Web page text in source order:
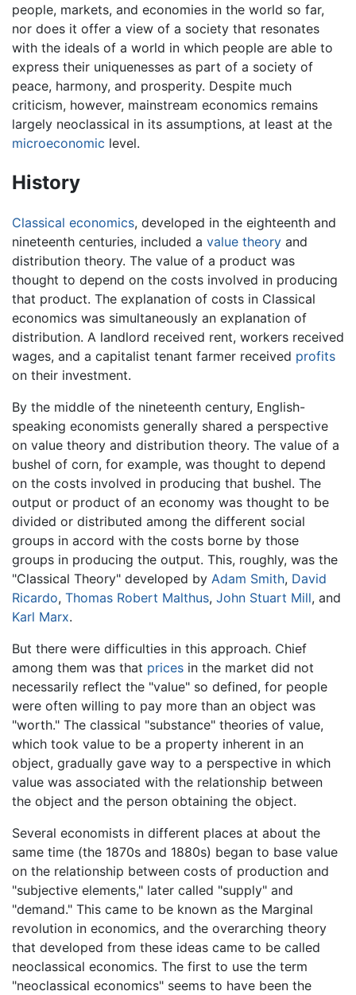
people, markets, and economies in the world so far,
nor does it offer a view of a society that resonates
with the ideals of a world in which people are able to
express their uniquenesses as part of a society of
peace, harmony, and prosperity. Despite much
criticism, however, mainstream economics remains
largely neoclassical in its assumptions, at least at the
microeconomic level.
History
Classical economics, developed in the eighteenth and
nineteenth centuries, included a value theory and
distribution theory. The value of a product was
thought to depend on the costs involved in producing
that product. The explanation of costs in Classical
economics was simultaneously an explanation of
distribution. A landlord received rent, workers received
wages, and a capitalist tenant farmer received profits
on their investment.
By the middle of the nineteenth century, English-
speaking economists generally shared a perspective
on value theory and distribution theory. The value of a
bushel of corn, for example, was thought to depend
on the costs involved in producing that bushel. The
output or product of an economy was thought to be
divided or distributed among the different social
groups in accord with the costs borne by those
groups in producing the output. This, roughly, was the
"Classical Theory" developed by Adam Smith, David
Ricardo, Thomas Robert Malthus, John Stuart Mill, and
Karl Marx.
But there were difficulties in this approach. Chief
among them was that prices in the market did not
necessarily reflect the "value" so defined, for people
were often willing to pay more than an object was
"worth." The classical "substance" theories of value,
which took value to be a property inherent in an
object, gradually gave way to a perspective in which
value was associated with the relationship between
the object and the person obtaining the object.
Several economists in different places at about the
same time (the 1870s and 1880s) began to base value
on the relationship between costs of production and
"subjective elements," later called "supply" and
"demand." This came to be known as the Marginal
revolution in economics, and the overarching theory
that developed from these ideas came to be called
neoclassical economics. The first to use the term
"neoclassical economics" seems to have been the